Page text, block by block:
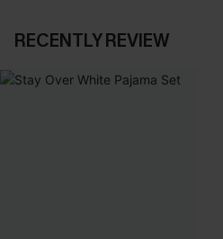
RECENTLY REVIEW